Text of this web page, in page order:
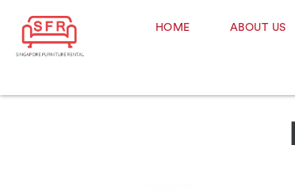
HOME ABOUT US